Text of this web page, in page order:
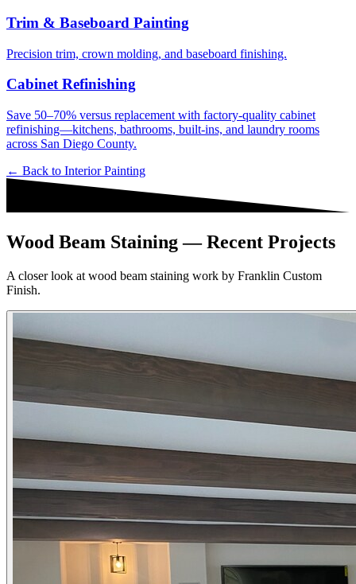
Trim & Baseboard Painting
Precision trim, crown molding, and baseboard finishing.
Cabinet Refinishing
Save 50–70% versus replacement with factory-quality cabinet
refinishing—kitchens, bathrooms, built-ins, and laundry rooms
across San Diego County.
← Back to Interior Painting
Wood Beam Staining — Recent Projects
A closer look at wood beam staining work by Franklin Custom
Finish.